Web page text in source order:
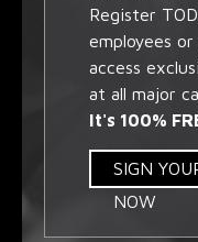
Register
employees
access
at all major
It's 100%
SIGN
NOW